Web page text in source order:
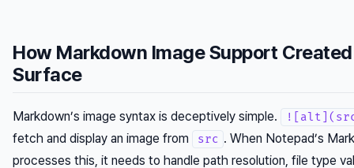
How Markdown Image Support
Surface
Markdown’s image syntax is deceptively simple.
fetch and display an image from src . When Notepad’s
processes this, it needs to handle path resolution, file type